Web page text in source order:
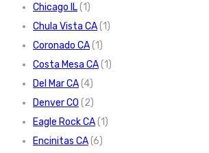
Chicago IL(1)
Chula Vista CA(1)
Coronado CA(1)
Costa Mesa CA(1)
Del Mar CA(4)
Denver CO (2)
Eagle Rock CA(1)
Encinitas CA(6)